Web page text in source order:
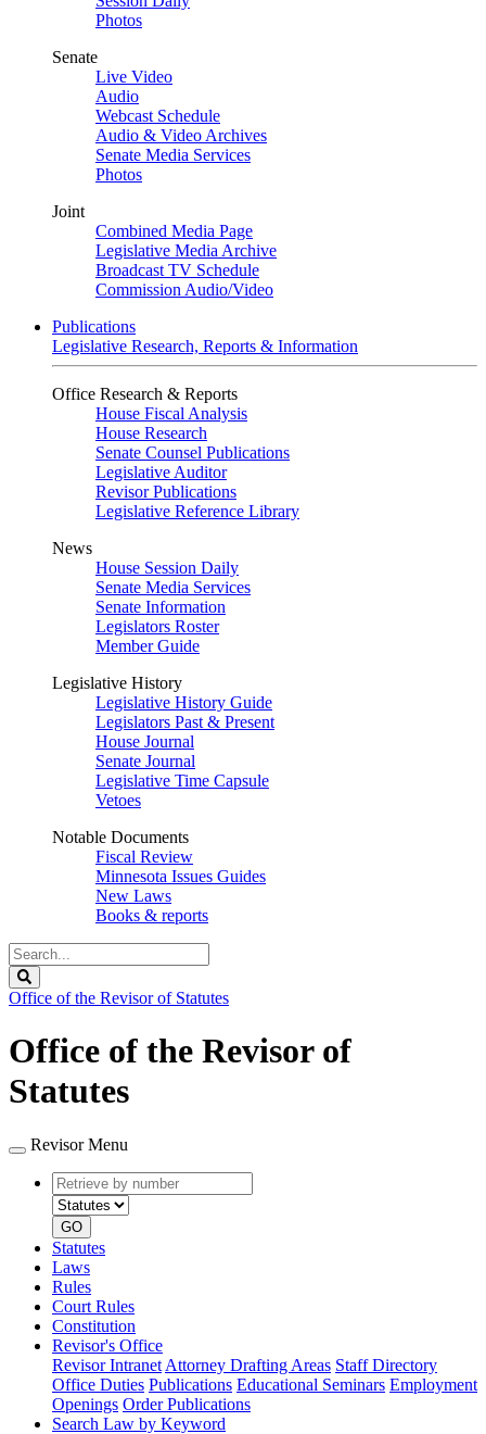
Photos
Senate
Live Video
Audio
Webcast Schedule
Audio & Video Archives
Senate Media Services
Photos
Joint
Combined Media Page
Legislative Media Archive
Broadcast TV Schedule
Commission Audio/Video
Publications
Legislative Research, Reports & Information
Office Research & Reports
House Fiscal Analysis
House Research
Senate Counsel Publications
Legislative Auditor
Revisor Publications
Legislative Reference Library
News
House Session Daily
Senate Media Services
Senate Information
Legislators Roster
Member Guide
Legislative History
Legislative History Guide
Legislators Past & Present
House Journal
Senate Journal
Legislative Time Capsule
Vetoes
Notable Documents
Fiscal Review
Minnesota Issues Guides
New Laws
Books & reports
Search
Legislature
Office of the Revisor of Statutes
Office of the Revisor of
Statutes
Revisor Menu
Retrieve
by
number
type
GO
Statutes
Laws
Rules
Court Rules
Constitution
Revisor's Office
Revisor Intranet Attorney Drafting Areas Staff Directory
Office Duties Publications Educational Seminars Employment
Openings Order Publications
Search Law by Keyword